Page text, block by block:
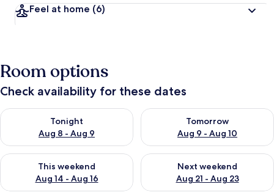
Feel at home (6)
Room options
Check availability for these dates
Tonight
Aug 8 - Aug 9
Check availability for tonight Aug 8 - Aug 9
Tomorrow
Aug 9 - Aug 10
Check availability for
This weekend
Aug 14 - Aug 16
Check availability for this weekend Aug 14 - Aug 16
Next weekend
Aug 21 - Aug 23
Check availability for next